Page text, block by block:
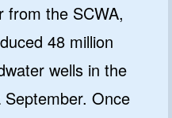
from the SCWA,
48 million
wells in the
Once